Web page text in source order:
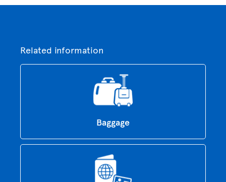
Related information
Baggage